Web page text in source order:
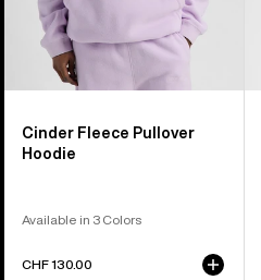
Cinder Fleece Pullover
Hoodie
Available in 3 Colors
CHF 130.00